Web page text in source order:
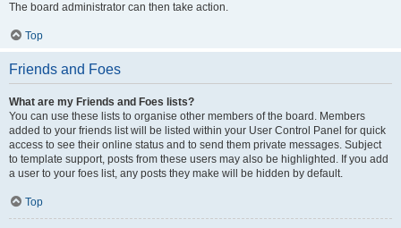
The board administrator can then take action.
Top
Friends and Foes
What are my Friends and Foes lists?
You can use these lists to organise other members of the board. Members
added to your friends list will be listed within your User Control Panel for quick
access to see their online status and to send them private messages. Subject
to template support, posts from these users may also be highlighted. If you add
a user to your foes list, any posts they make will be hidden by default.
Top